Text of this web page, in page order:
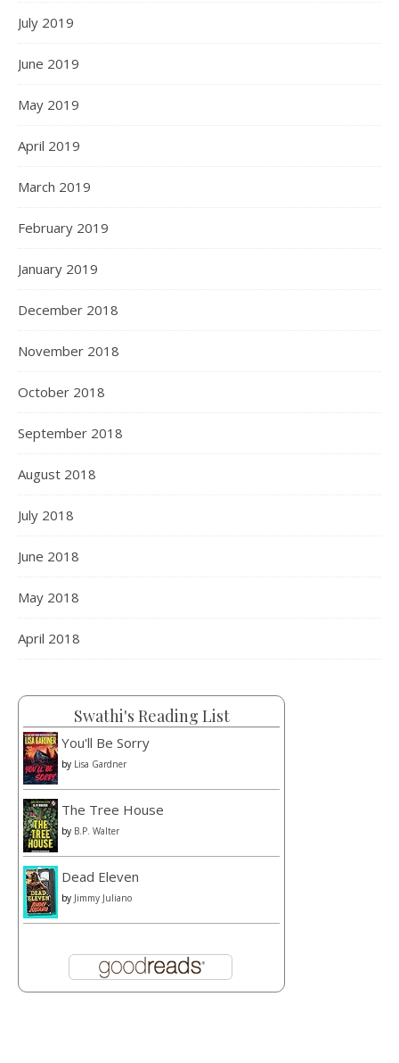
July 2019
June 2019
May 2019
April 2019
March 2019
February 2019
January 2019
December 2018
November 2018
October 2018
September 2018
August 2018
July 2018
June 2018
May 2018
April 2018
Swathi's Reading List
You'll Be Sorry
by Lisa Gardner
The Tree House
by B.P. Walter
Dead Eleven
by Jimmy Juliano